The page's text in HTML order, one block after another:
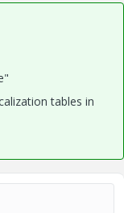
tables in